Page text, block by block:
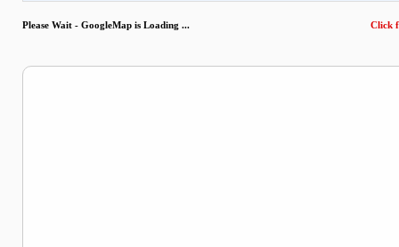
Please Wait - GoogleMap is Loading ... Click